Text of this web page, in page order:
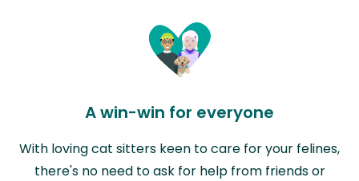
A win-win for everyone
With loving cat sitters keen to care for your felines,
there's no need to ask for help from friends or